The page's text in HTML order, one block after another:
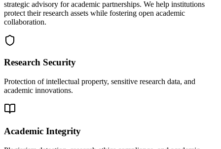
strategic advisory for academic partnerships. We help institutions
protect their research assets while fostering open academic
collaboration.
Research Security
Protection of intellectual property, sensitive research data, and
academic innovations.
Academic Integrity